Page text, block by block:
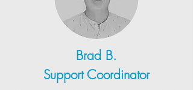
Brad B.
Support Coordinator